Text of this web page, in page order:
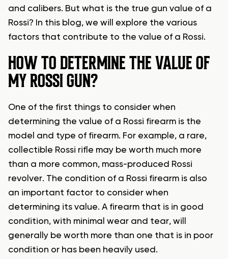
and calibers. But what is the true gun value of a
Rossi? In this blog, we will explore the various
factors that contribute to the value of a Rossi.
HOW TO DETERMINE THE VALUE OF
MY ROSSI GUN?
One of the first things to consider when
determining the value of a Rossi firearm is the
model and type of firearm. For example, a rare,
collectible Rossi rifle may be worth much more
than a more common, mass-produced Rossi
revolver. The condition of a Rossi firearm is also
an important factor to consider when
determining its value. A firearm that is in good
condition, with minimal wear and tear, will
generally be worth more than one that is in poor
condition or has been heavily used.